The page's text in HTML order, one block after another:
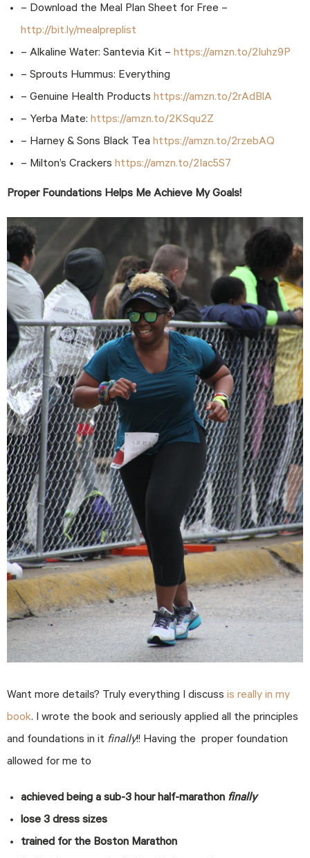
– Download the Meal Plan Sheet for Free –
http://bit.ly/mealpreplist
– Alkaline Water: Santevia Kit – https://amzn.to/2Iuhz9P
– Sprouts Hummus: Everything
– Genuine Health Products https://amzn.to/2rAdBlA
– Yerba Mate: https://amzn.to/2KSqu2Z
– Harney & Sons Black Tea https://amzn.to/2rzebAQ
– Milton’s Crackers https://amzn.to/2Iac5S7
Proper Foundations Helps Me Achieve My Goals!
Want more details? Truly everything I discuss is really in my
book. I wrote the book and seriously applied all the principles
and foundations in it finally!! Having the proper foundation
allowed for me to
achieved being a sub-3 hour half-marathon finally
lose 3 dress sizes
trained for the Boston Marathon